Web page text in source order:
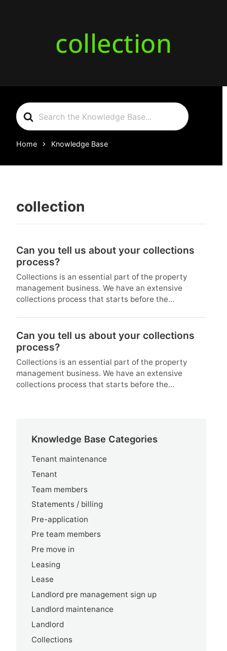
collection
Search
For
Home Knowledge Base
collection
Can you tell us about your collections
process?
Collections is an essential part of the property
management business. We have an extensive
collections process that starts before the...
Can you tell us about your collections
process?
Collections is an essential part of the property
management business. We have an extensive
collections process that starts before the...
Knowledge Base Categories
Tenant maintenance
Tenant
Team members
Statements / billing
Pre-application
Pre team members
Pre move in
Leasing
Lease
Landlord pre management sign up
Landlord maintenance
Landlord
Collections